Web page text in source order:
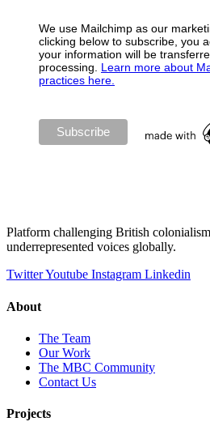
We use Mailchimp as our
clicking below to subscribe, you
your information will be
processing. Learn more about
practices here.
Platform challenging British
underrepresented voices globally.
TwitterYoutube Instagram Linkedin
About
The Team
Our Work
The MBC Community
Contact Us
Projects